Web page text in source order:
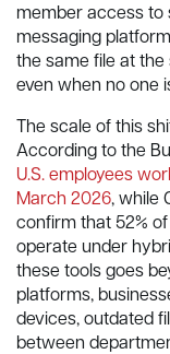
member access to
messaging
the same file at
even when no one
The scale of this
According to the
U.S. employees
March 2026, while
confirm that 52%
operate under
these tools goes
platforms,
devices, outdated
between